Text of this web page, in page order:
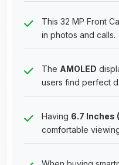
This 32 MP Front
in photos and calls.
The AMOLED
users find perfect
Having 6.7 Inches
comfortable